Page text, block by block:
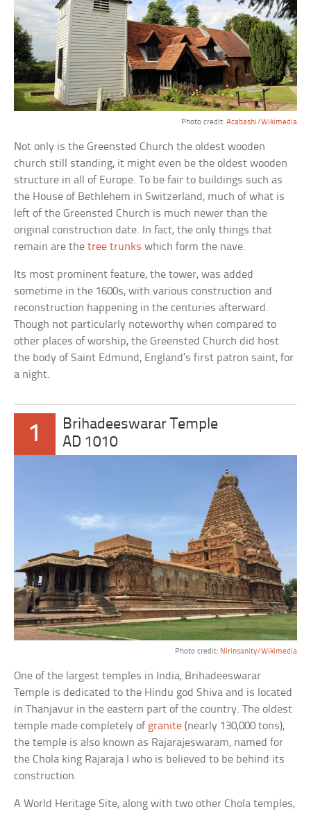
Photo credit: Acabashi/Wikimedia
Not only is the Greensted Church the oldest wooden
church still standing, it might even be the oldest wooden
structure in all of Europe. To be fair to buildings such as
the House of Bethlehem in Switzerland, much of what is
left of the Greensted Church is much newer than the
original construction date. In fact, the only things that
remain are thetree trunks which form the nave.
Its most prominent feature, the tower, was added
sometime in the 1600s, with various construction and
reconstruction happening in the centuries afterward.
Though not particularly noteworthy when compared to
other places of worship, the Greensted Church did host
the body of Saint Edmund, England’s first patron saint, for
a night.
1
Brihadeeswarar Temple
AD 1010
Photo credit: Nirinsanity/Wikimedia
One of the largest temples in India, Brihadeeswarar
Temple is dedicated to the Hindu god Shiva and is located
in Thanjavur in the eastern part of the country. The oldest
temple made completely of granite (nearly 130,000 tons),
the temple is also known as Rajarajeswaram, named for
the Chola king Rajaraja I who is believed to be behind its
construction.
A World Heritage Site, along with two other Chola temples,